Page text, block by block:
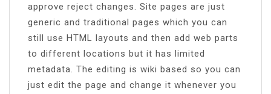
approve reject changes. Site pages are just
generic and traditional pages which you can
still use HTML layouts and then add web parts
to different locations but it has limited
metadata. The editing is wiki based so you can
just edit the page and change it whenever you